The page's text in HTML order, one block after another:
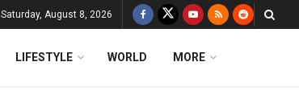
Saturday, August 8, 2026
LIFESTYLE WORLD MORE